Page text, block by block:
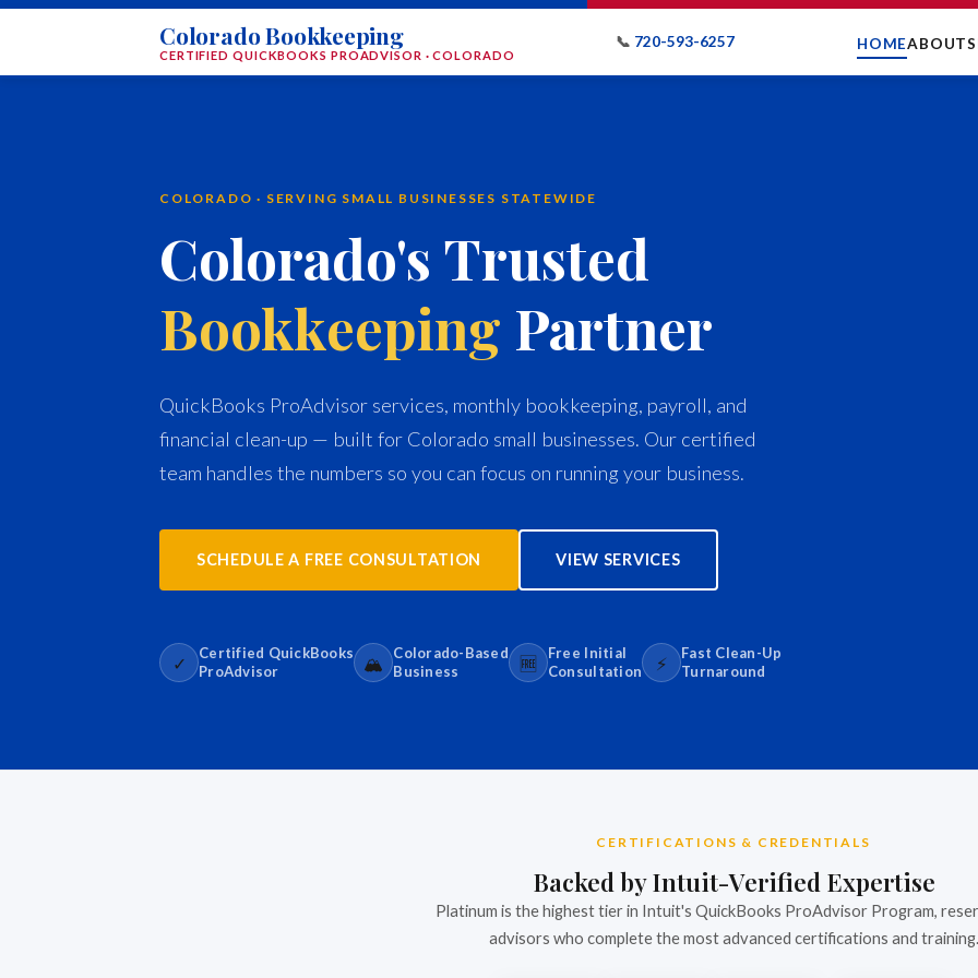
Colorado Bookkeeping
CERTIFIED QUICKBOOKS PROADVISOR · COLORADO
📞 720-593-6257 HOMEABOUT
COLORADO · SERVING SMALL BUSINESSES STATEWIDE
Colorado's Trusted
Bookkeeping Partner
QuickBooks ProAdvisor services, monthly bookkeeping, payroll, and
financial clean-up — built for Colorado small businesses. Our certified
team handles the numbers so you can focus on running your business.
SCHEDULE A FREE CONSULTATION VIEW SERVICES
✓
Certified QuickBooks
ProAdvisor
🏔️
Colorado-Based
Business
🆓
Free Initial
Consultation
⚡
Fast Clean-Up
Turnaround
CERTIFICATIONS & CREDENTIALS
Backed by Intuit-Verified Expertise
Platinum is the highest tier in Intuit's QuickBooks ProAdvisor Program,
advisors who complete the most advanced certifications and training.